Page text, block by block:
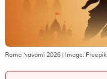
Rama Navami 2026 | Image: Freepik